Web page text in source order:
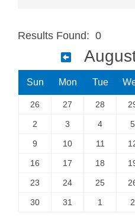
Results Found: 0
Sun Mon Tue
26 27 28
2 3 4 5
9 10 11
16 17 18
23 24 25
30 31 1 2